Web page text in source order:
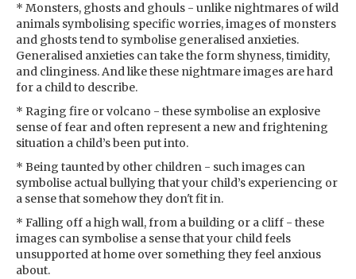
* Monsters, ghosts and ghouls - unlike nightmares of wild
animals symbolising specific worries, images of monsters
and ghosts tend to symbolise generalised anxieties.
Generalised anxieties can take the form shyness, timidity,
and clinginess. And like these nightmare images are hard
for a child to describe.
* Raging fire or volcano - these symbolise an explosive
sense of fear and often represent a new and frightening
situation a child’s been put into.
* Being taunted by other children - such images can
symbolise actual bullying that your child’s experiencing or
a sense that somehow they don't fit in.
* Falling off a high wall, from a building or a cliff - these
images can symbolise a sense that your child feels
unsupported at home over something they feel anxious
about.